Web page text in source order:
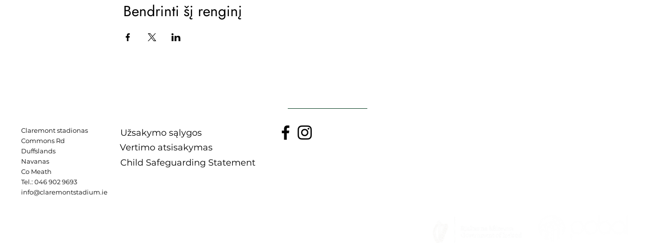
Bendrinti šį renginį
Claremont stadionas
Commons Rd
Duffslands
Navanas
Co Meath
Tel.: 046 902 9693
info@claremontstadium.ie
Vertimo atsisakymas
Užsakymo sąlygos
Child Safeguarding Statement